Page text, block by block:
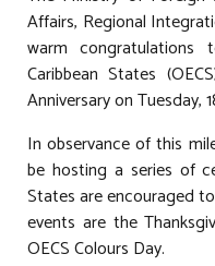
Affairs, Regional
warm
Caribbean States
Anniversary on Tuesday,
In observance of this
be hosting a series of
States are encouraged
events are the
OECS Colours Day.